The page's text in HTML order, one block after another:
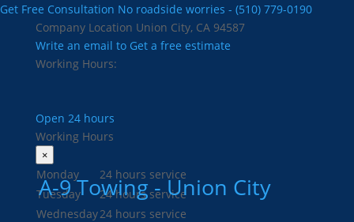
Get Free Consultation No roadside worries - (510) 779-0190
A-9 Towing - Union City
Company Location Union City, CA 94587
Write an email to Get a free estimate
Working Hours:
Open 24 hours
Working Hours
×
Monday
24 hours service
Tuesday
24 hours service
Wednesday24 hours service